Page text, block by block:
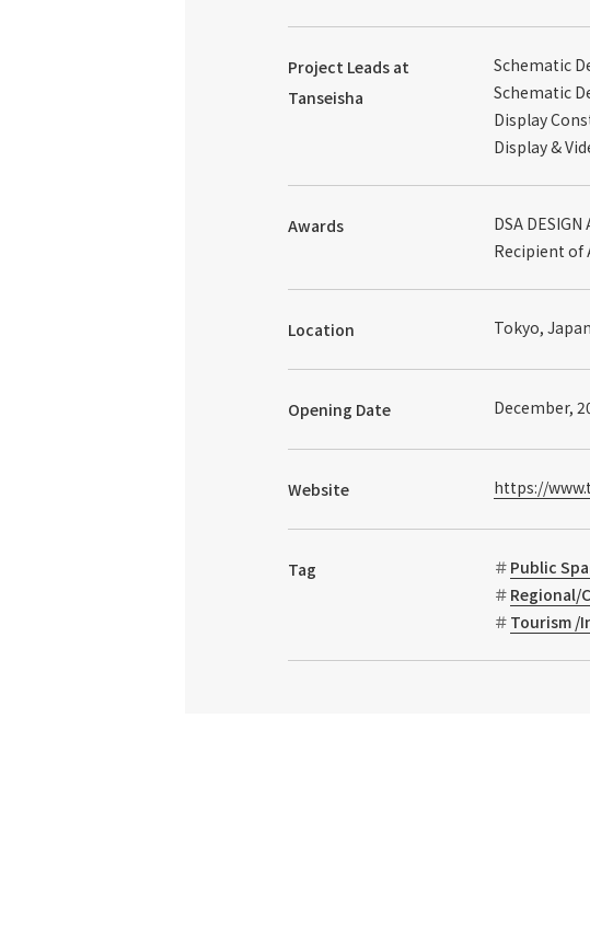
Project Leads at
Tanseisha
Schematic
Schematic
Display
Display &
Awards
DSA DESIGN
Recipient of
Location Tokyo, Japan
Opening Date December,
Website https://
Tag Public
Regional/
Tourism /